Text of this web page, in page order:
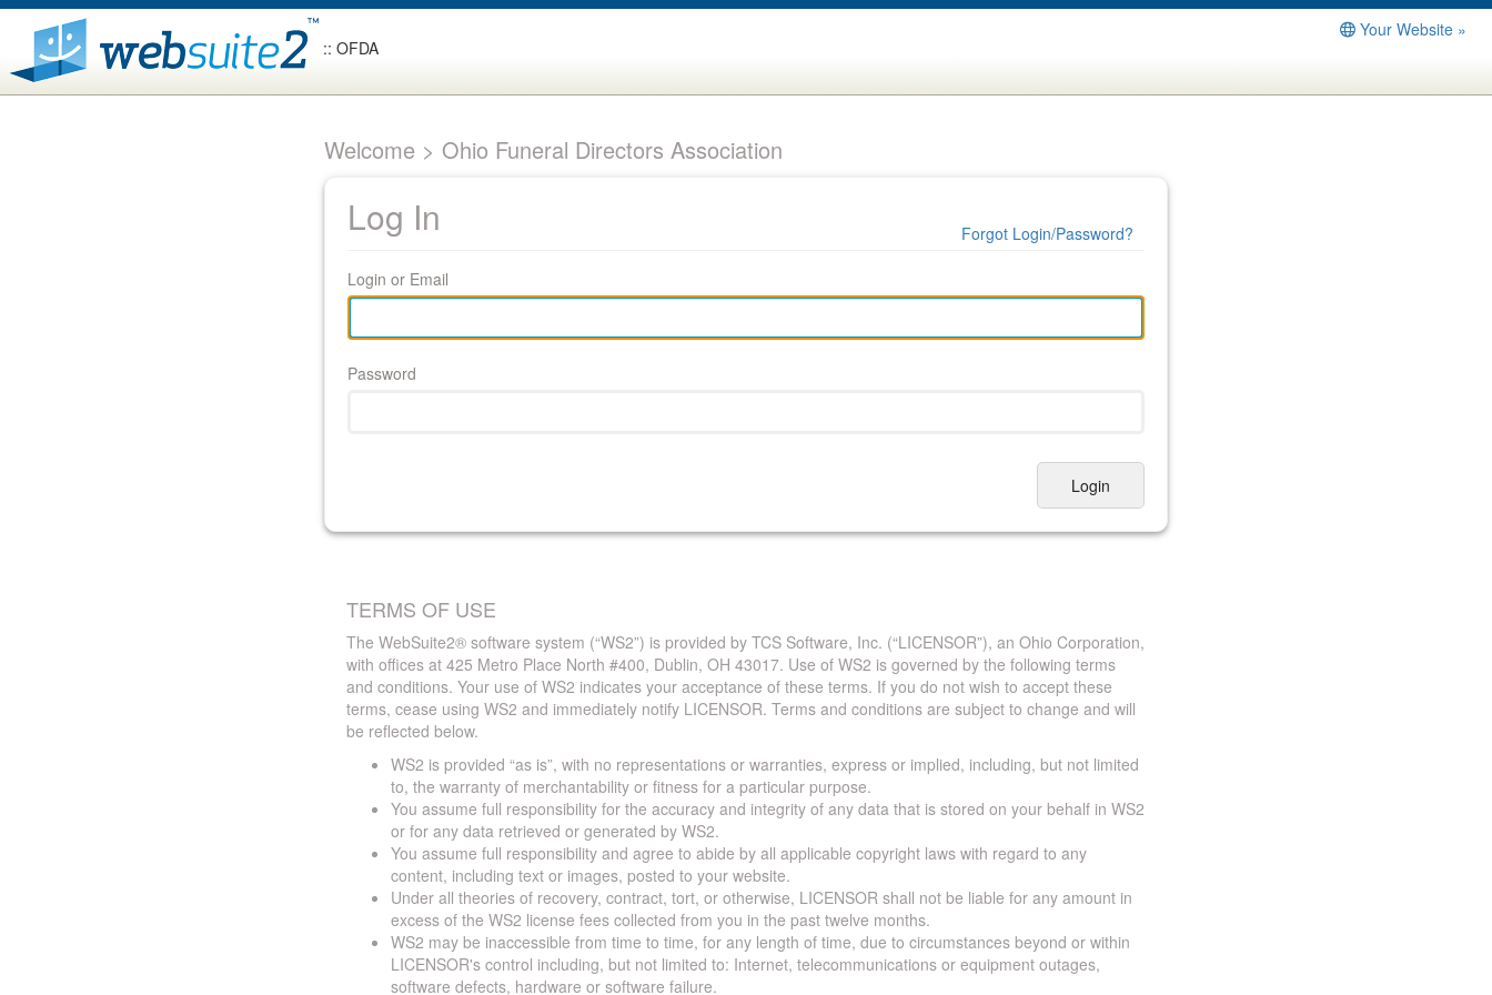
:: OFDA
Your Website »
Welcome > Ohio Funeral Directors Association
Log In
Login or Email
Password
Login
Forgot Login/Password?
TERMS OF USE
The WebSuite2® software system (“WS2”) is provided by TCS Software, Inc. (“LICENSOR”), an Ohio Corporation,
with offices at 425 Metro Place North #400, Dublin, OH 43017. Use of WS2 is governed by the following terms
and conditions. Your use of WS2 indicates your acceptance of these terms. If you do not wish to accept these
terms, cease using WS2 and immediately notify LICENSOR. Terms and conditions are subject to change and will
be reflected below.
WS2 is provided “as is”, with no representations or warranties, express or implied, including, but not limited
to, the warranty of merchantability or fitness for a particular purpose.
You assume full responsibility for the accuracy and integrity of any data that is stored on your behalf in WS2
or for any data retrieved or generated by WS2.
You assume full responsibility and agree to abide by all applicable copyright laws with regard to any
content, including text or images, posted to your website.
Under all theories of recovery, contract, tort, or otherwise, LICENSOR shall not be liable for any amount in
excess of the WS2 license fees collected from you in the past twelve months.
WS2 may be inaccessible from time to time, for any length of time, due to circumstances beyond or within
LICENSOR's control including, but not limited to: Internet, telecommunications or equipment outages,
software defects, hardware or software failure.